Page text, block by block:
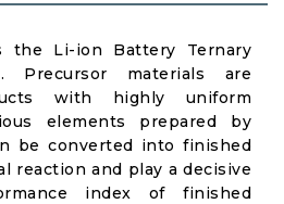
the Li-ion Battery Ternary
Precursor materials are
with highly uniform
elements prepared by
be converted into finished
reaction and play a decisive
index of finished